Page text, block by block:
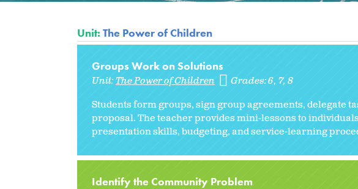
Unit: The Power of Children
Groups Work on Solutions
Unit:The Power of Children Grades:6 7 8
Students form groups, sign group agreements, delegate
proposal. The teacher provides mini-lessons to
presentation skills, budgeting, and service-learning
Identify the Community Problem